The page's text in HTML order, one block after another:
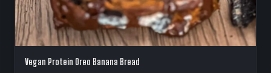
Vegan Protein Oreo Banana Bread